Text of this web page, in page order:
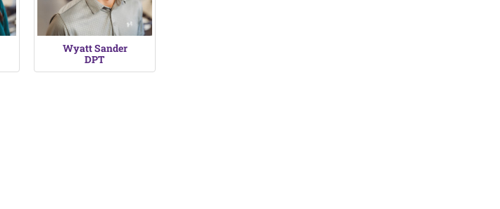
Wyatt Sander
DPT